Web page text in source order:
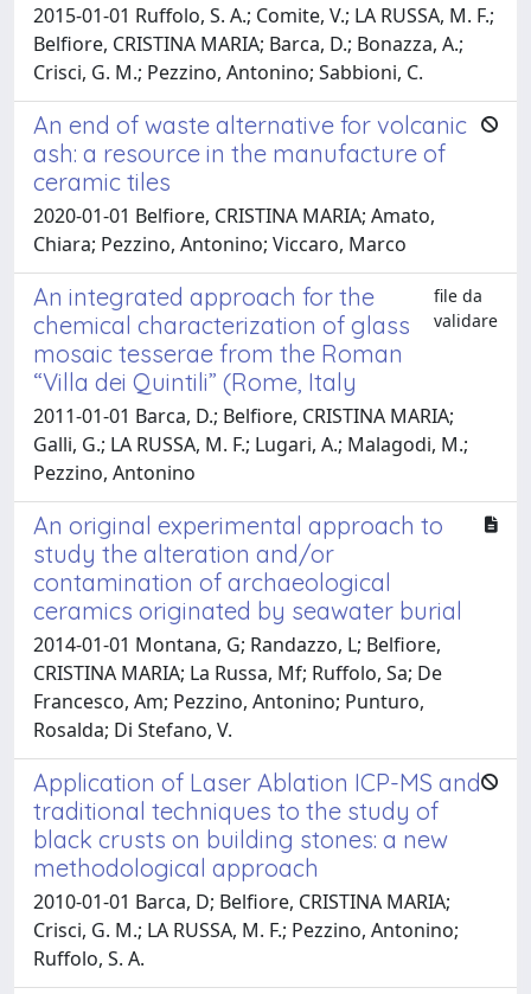
2015-01-01 Ruffolo, S. A.; Comite, V.; LA RUSSA, M. F.;
Belfiore, CRISTINA MARIA; Barca, D.; Bonazza, A.;
Crisci, G. M.; Pezzino, Antonino; Sabbioni, C.
An end of waste alternative for volcanic
ash: a resource in the manufacture of
ceramic tiles
2020-01-01 Belfiore, CRISTINA MARIA; Amato,
Chiara; Pezzino, Antonino; Viccaro, Marco
An integrated approach for the
chemical characterization of glass
mosaic tesserae from the Roman
“Villa dei Quintili” (Rome, Italy
file da
validare
2011-01-01 Barca, D.; Belfiore, CRISTINA MARIA;
Galli, G.; LA RUSSA, M. F.; Lugari, A.; Malagodi, M.;
Pezzino, Antonino
An original experimental approach to
study the alteration and/or
contamination of archaeological
ceramics originated by seawater burial
2014-01-01 Montana, G; Randazzo, L; Belfiore,
CRISTINA MARIA; La Russa, Mf; Ruffolo, Sa; De
Francesco, Am; Pezzino, Antonino; Punturo,
Rosalda; Di Stefano, V.
Application of Laser Ablation ICP-MS and
traditional techniques to the study of
black crusts on building stones: a new
methodological approach
2010-01-01 Barca, D; Belfiore, CRISTINA MARIA;
Crisci, G. M.; LA RUSSA, M. F.; Pezzino, Antonino;
Ruffolo, S. A.